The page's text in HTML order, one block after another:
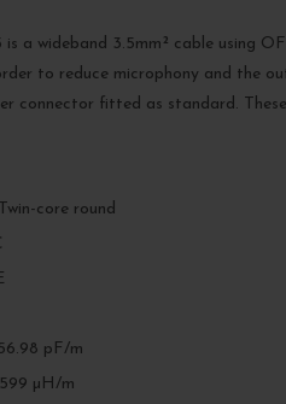
a wideband 3.5mm² cable using
to reduce microphony and the
connector fitted as standard.
core round
pF/m
µH/m